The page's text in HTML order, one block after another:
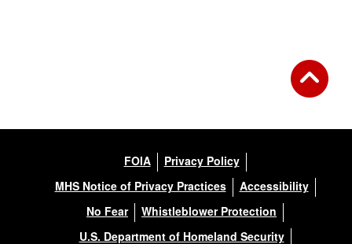
FOIA
Privacy Policy
MHS Notice of Privacy Practices
Accessibility
No Fear
Whistleblower Protection
U.S. Department of Homeland Security